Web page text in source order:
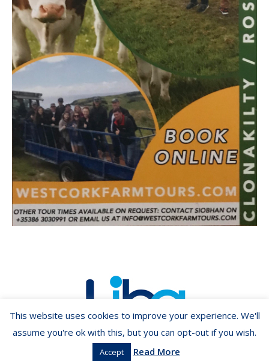
Copyright ©2026 LIBA.ie
This website uses cookies to improve your experience. We'll
assume you're ok with this, but you can opt-out if you wish.
Accept Read More